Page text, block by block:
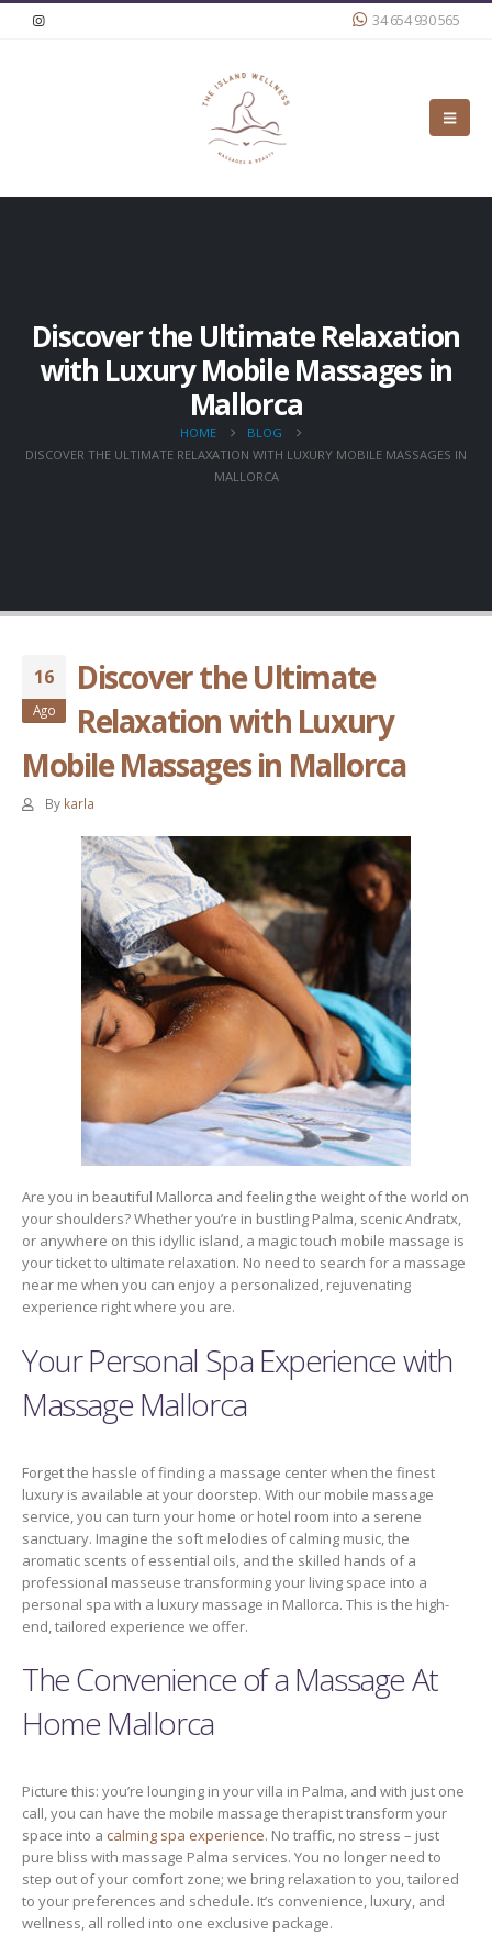
34 654 930 565
Discover the Ultimate Relaxation
with Luxury Mobile Massages in
Mallorca
HOME
BLOG
DISCOVER THE ULTIMATE RELAXATION WITH LUXURY MOBILE MASSAGES IN
MALLORCA
16
Ago
Discover the Ultimate
Relaxation with Luxury
Mobile Massages in Mallorca
By karla
Are you in beautiful Mallorca and feeling the weight of the world on
your shoulders? Whether you’re in bustling Palma, scenic Andratx,
or anywhere on this idyllic island, a magic touch mobile massage is
your ticket to ultimate relaxation. No need to search for a massage
near me when you can enjoy a personalized, rejuvenating
experience right where you are.
Your Personal Spa Experience with
Massage Mallorca
Forget the hassle of finding a massage center when the finest
luxury is available at your doorstep. With our mobile massage
service, you can turn your home or hotel room into a serene
sanctuary. Imagine the soft melodies of calming music, the
aromatic scents of essential oils, and the skilled hands of a
professional masseuse transforming your living space into a
personal spa with a luxury massage in Mallorca. This is the high-
end, tailored experience we offer.
The Convenience of a Massage At
Home Mallorca
Picture this: you’re lounging in your villa in Palma, and with just one
call, you can have the mobile massage therapist transform your
space into a calming spa experience. No traffic, no stress – just
pure bliss with massage Palma services. You no longer need to
step out of your comfort zone; we bring relaxation to you, tailored
to your preferences and schedule. It’s convenience, luxury, and
wellness, all rolled into one exclusive package.